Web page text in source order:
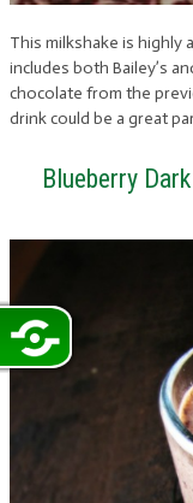
This milkshake is highly
includes both Bailey’s
chocolate from the
drink could be a great
Blueberry